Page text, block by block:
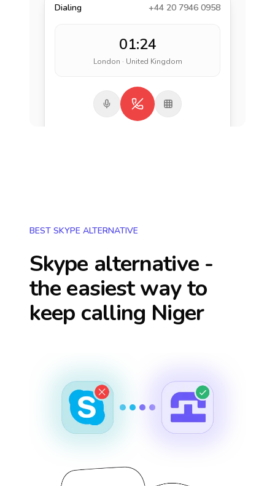
Dialing +44 20 7946 0958
01:24
London · United Kingdom
BEST SKYPE ALTERNATIVE
Skype alternative -
the easiest way to
keep calling Niger